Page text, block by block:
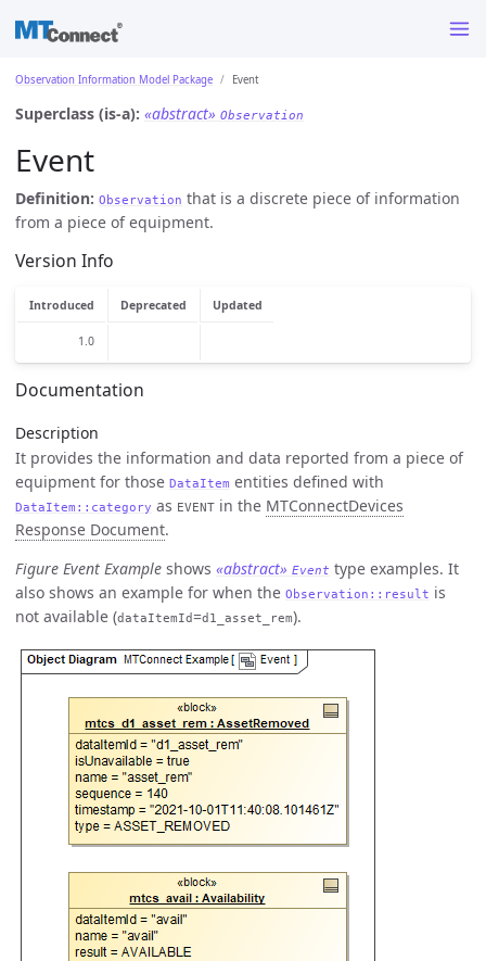
Observation Information Model Package Event
Superclass (is-a): «abstract» Observation
Event
Definition: Observation that is a discrete piece of information
from a piece of equipment.
Version Info
Introduced Deprecated Updated
1.0
Documentation
Description
It provides the information and data reported from a piece of
equipment for those DataItem entities defined with
DataItem::category as EVENT in the MTConnectDevices
Response Document.
Figure Event Example shows «abstract» Event type examples. It
also shows an example for when the Observation::result is
not available (dataItemId=d1_asset_rem).